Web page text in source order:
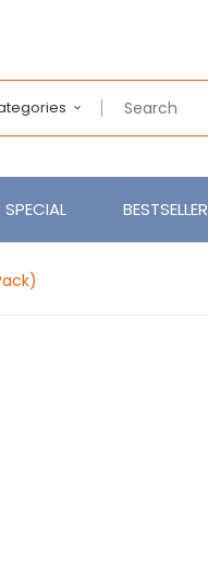
SPECIAL BESTSELLER